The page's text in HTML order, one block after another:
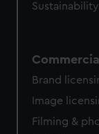
Sustainability
Brand
Image
Filming &